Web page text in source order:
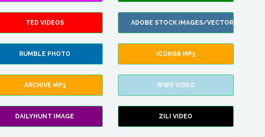
TED VIDEOS ADOBE STOCK IMAGES/VECTORS
RUMBLE PHOTO ICONS8 MP3
ARCHIVE MP3 WWE VIDEO
DAILYHUNT IMAGE ZILI VIDEO